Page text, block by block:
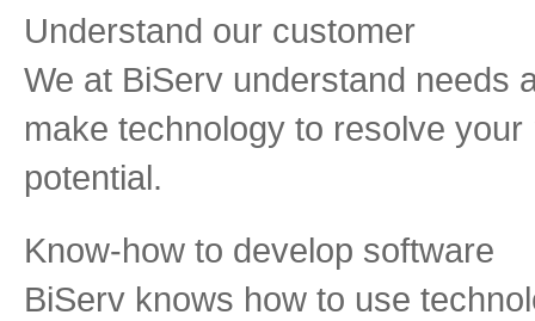
Understand our customer
We at BiServ understand needs
make technology to resolve
potential.
Know-how to develop software
BiServ knows how to use